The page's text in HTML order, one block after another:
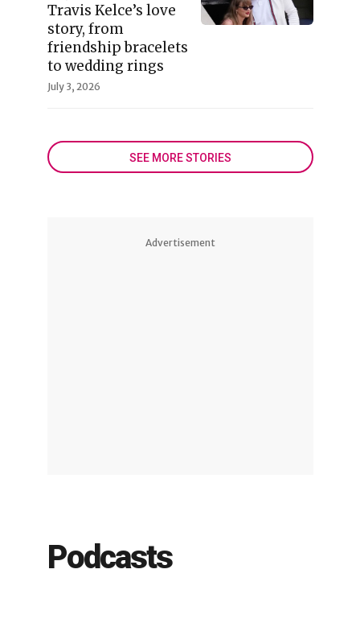
Travis Kelce’s love
story, from
friendship bracelets
to wedding rings
July 3, 2026
SEE MORE STORIES
Advertisement
Podcasts